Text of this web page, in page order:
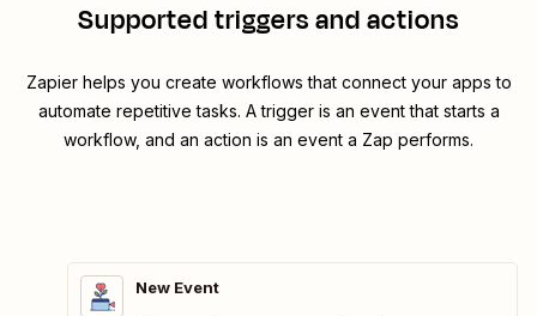
Supported triggers and actions
Zapier helps you create workflows that connect your apps to
automate repetitive tasks. A trigger is an event that starts a
workflow, and an action is an event a Zap performs.
New Event